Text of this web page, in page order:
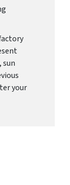
sun
your